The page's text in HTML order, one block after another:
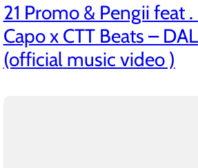
21 Promo & Pengii feat
Capo x CTT Beats –
(official music video )